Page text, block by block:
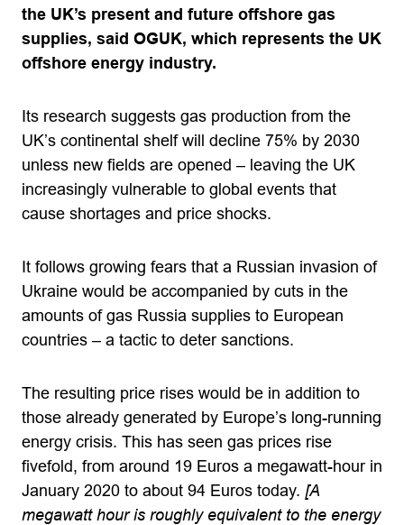
the UK’s present and future offshore gas
supplies, said OGUK, which represents the UK
offshore energy industry.
Its research suggests gas production from the
UK’s continental shelf will decline 75% by 2030
unless new fields are opened – leaving the UK
increasingly vulnerable to global events that
cause shortages and price shocks.
It follows growing fears that a Russian invasion of
Ukraine would be accompanied by cuts in the
amounts of gas Russia supplies to European
countries – a tactic to deter sanctions.
The resulting price rises would be in addition to
those already generated by Europe’s long-running
energy crisis. This has seen gas prices rise
fivefold, from around 19 Euros a megawatt-hour in
January 2020 to about 94 Euros today. [A
megawatt hour is roughly equivalent to the energy